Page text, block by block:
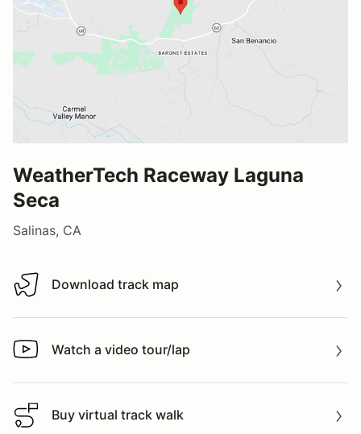
WeatherTech Raceway Laguna
Seca
Salinas, CA
Download track map
Download track map
Watch a video tour/lap
Watch a video tour/lap
Buy virtual track walk
Buy virtual track walk